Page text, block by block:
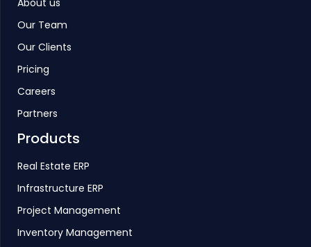
About us
Our Team
Our Clients
Pricing
Careers
Partners
Products
Real Estate ERP
Infrastructure ERP
Project Management
Inventory Management